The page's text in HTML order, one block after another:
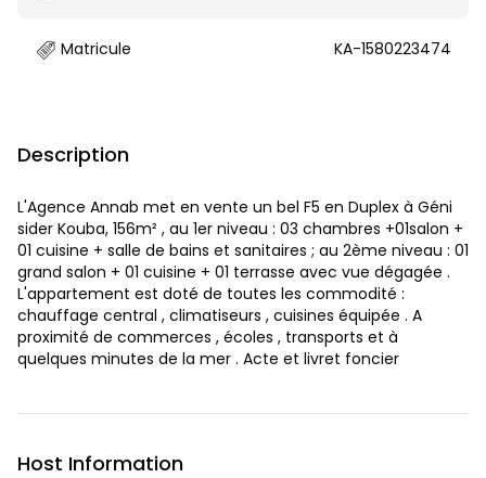
Matricule KA-1580223474
Description
L'Agence Annab met en vente un bel F5 en Duplex à Géni
sider Kouba, 156m² , au 1er niveau : 03 chambres +01salon +
01 cuisine + salle de bains et sanitaires ; au 2ème niveau : 01
grand salon + 01 cuisine + 01 terrasse avec vue dégagée .
L'appartement est doté de toutes les commodité :
chauffage central , climatiseurs , cuisines équipée . A
proximité de commerces , écoles , transports et à
quelques minutes de la mer . Acte et livret foncier
Host Information